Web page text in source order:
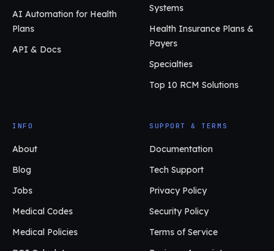
AI Automation for Health
Plans
API & Docs
Systems
Health Insurance Plans &
Payers
Specialties
Top 10 RCM Solutions
INFO
About
Blog
Jobs
Medical Codes
Medical Policies
SUPPORT & TERMS
Documentation
Tech Support
Privacy Policy
Security Policy
Terms of Service